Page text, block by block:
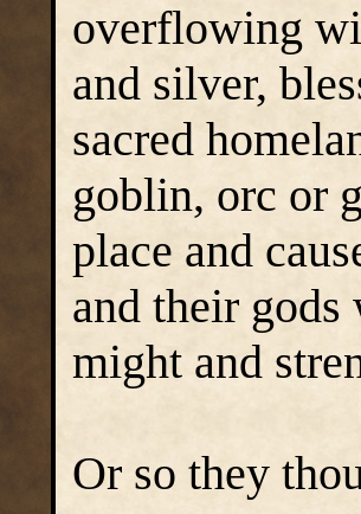
overflowing
and silver,
sacred
goblin, orc or
place and
and their
might and
Or so they